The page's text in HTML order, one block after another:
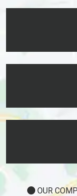
OUR